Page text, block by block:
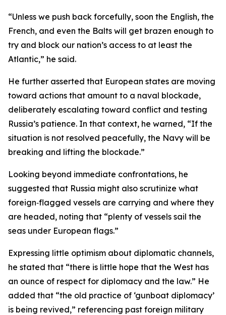
“Unless we push back forcefully, soon the English, the
French, and even the Balts will get brazen enough to
try and block our nation’s access to at least the
Atlantic,” he said.
He further asserted that European states are moving
toward actions that amount to a naval blockade,
deliberately escalating toward conflict and testing
Russia’s patience. In that context, he warned, “If the
situation is not resolved peacefully, the Navy will be
breaking and lifting the blockade.”
Looking beyond immediate confrontations, he
suggested that Russia might also scrutinize what
foreign‑flagged vessels are carrying and where they
are headed, noting that “plenty of vessels sail the
seas under European flags.”
Expressing little optimism about diplomatic channels,
he stated that “there is little hope that the West has
an ounce of respect for diplomacy and the law.” He
added that “the old practice of ‘gunboat diplomacy’
is being revived,” referencing past foreign military